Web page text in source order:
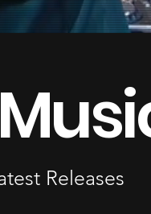
Releases